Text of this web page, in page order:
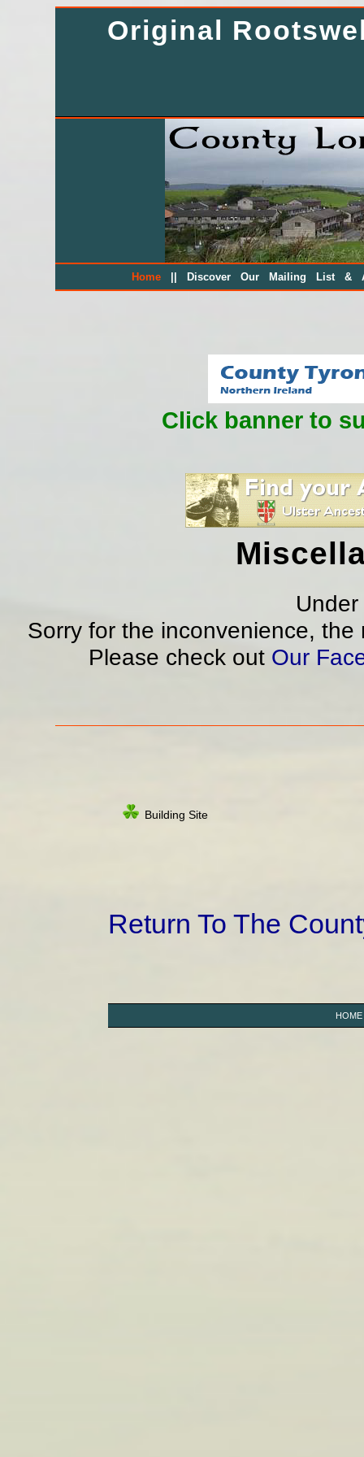
Original
Home Discover Our Mailing List &
Click banner to
Sorry for the inconvenience,
Please check out Our
Building Site
Return To The
HOME